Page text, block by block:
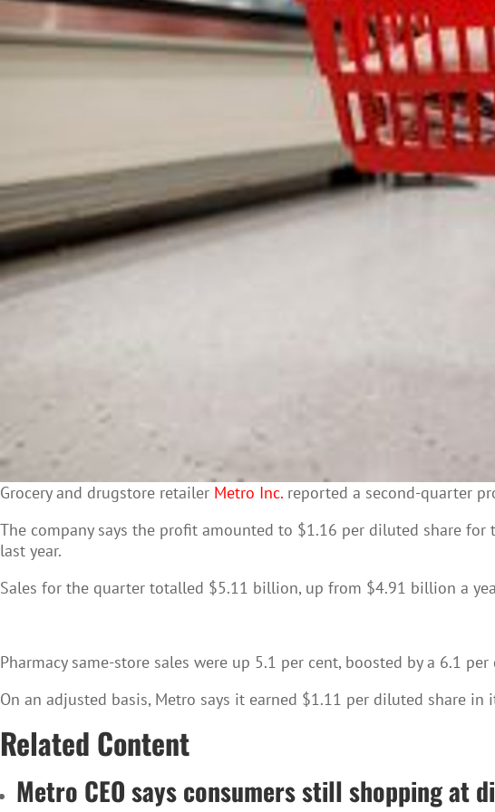
Groceryand drugstore retailer Metro Inc. reported a second-quarter
The company says the profit amounted to $1.16 per diluted share
last year.
Sales for the quarter totalled $5.11 billion, up from $4.91 billion a
Pharmacy same-store sales were up 5.1 per cent, boosted by a 6.1
On an adjusted basis, Metro says it earned $1.11 per diluted share
Related Content
Metro CEO says consumers still shopping at